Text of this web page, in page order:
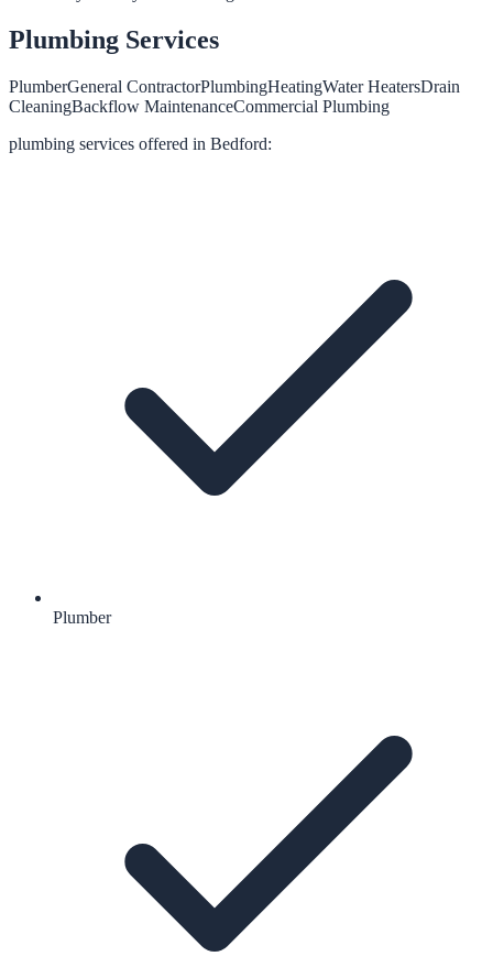
Plumbing Services
PlumberGeneral ContractorPlumbingHeatingWater HeatersDrain
CleaningBackflow MaintenanceCommercial Plumbing
plumbing services offered in Bedford:
Plumber